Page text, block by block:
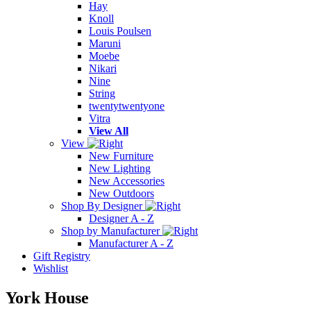
Hay
Knoll
Louis Poulsen
Maruni
Moebe
Nikari
Nine
String
twentytwentyone
Vitra
View All
View
New Furniture
New Lighting
New Accessories
New Outdoors
Shop By Designer
Designer A - Z
Shop by Manufacturer
Manufacturer A - Z
Gift Registry
Wishlist
York House